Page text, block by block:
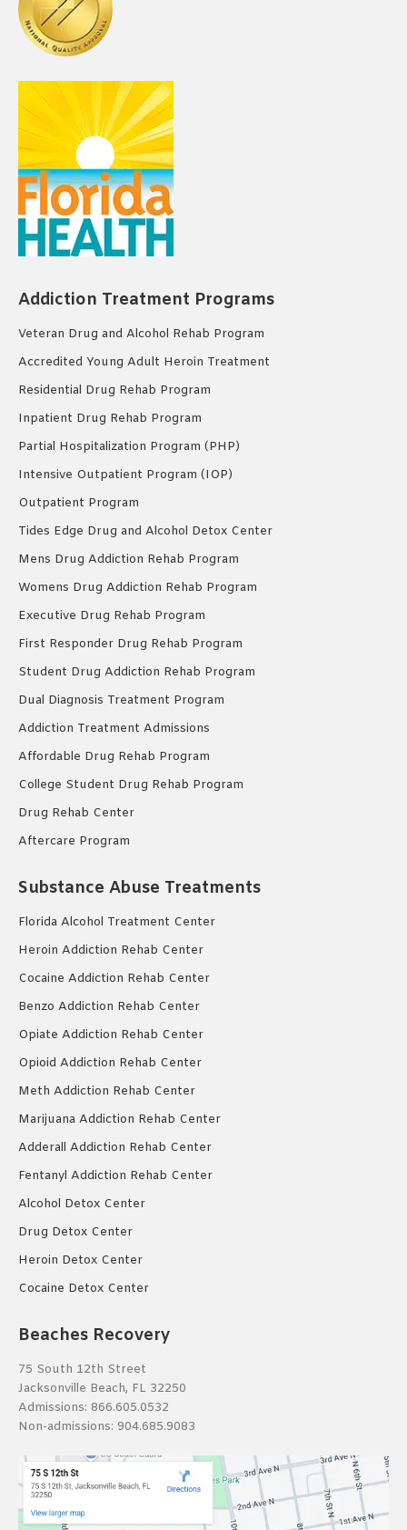
Addiction Treatment Programs
Veteran Drug and Alcohol Rehab Program
Accredited Young Adult Heroin Treatment
Residential Drug Rehab Program
Inpatient Drug Rehab Program
Partial Hospitalization Program (PHP)
Intensive Outpatient Program (IOP)
Outpatient Program
Tides Edge Drug and Alcohol Detox Center
Mens Drug Addiction Rehab Program
Womens Drug Addiction Rehab Program
Executive Drug Rehab Program
First Responder Drug Rehab Program
Student Drug Addiction Rehab Program
Dual Diagnosis Treatment Program
Addiction Treatment Admissions
Affordable Drug Rehab Program
College Student Drug Rehab Program
Drug Rehab Center
Aftercare Program
Substance Abuse Treatments
Florida Alcohol Treatment Center
Heroin Addiction Rehab Center
Cocaine Addiction Rehab Center
Benzo Addiction Rehab Center
Opiate Addiction Rehab Center
Opioid Addiction Rehab Center
Meth Addiction Rehab Center
Marijuana Addiction Rehab Center
Adderall Addiction Rehab Center
Fentanyl Addiction Rehab Center
Alcohol Detox Center
Drug Detox Center
Heroin Detox Center
Cocaine Detox Center
Beaches Recovery
75 South 12th Street
Jacksonville Beach, FL 32250
Admissions: 866.605.0532
Non-admissions: 904.685.9083